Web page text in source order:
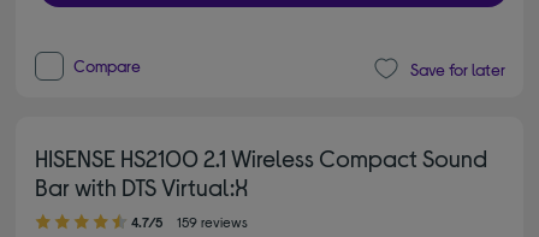
Compare Save for later
HISENSE HS2100 2.1 Wireless Compact Sound
Bar with DTS Virtual:X
4.70 out of 5 stars
4.7/5 159 reviews